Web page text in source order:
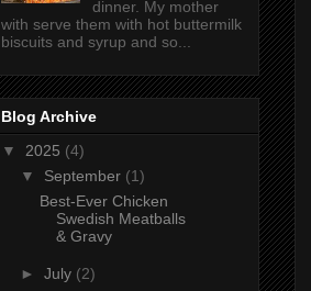
dinner. My mother
with serve them with hot buttermilk
biscuits and syrup and so...
Blog Archive
▼ 2025 (4)
▼ September (1)
Best-Ever Chicken
Swedish Meatballs
& Gravy
► July (2)